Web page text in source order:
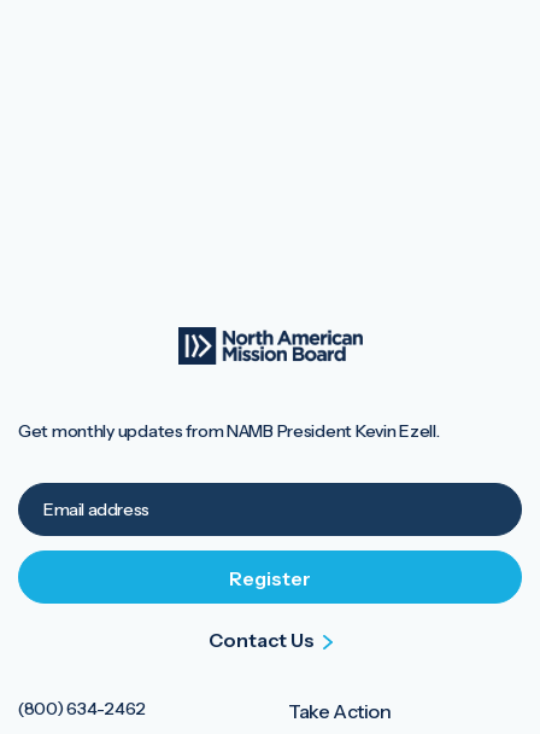
(800) 634-2462
Take Action
Get monthly updates from NAMB President Kevin Ezell.
Contact Us